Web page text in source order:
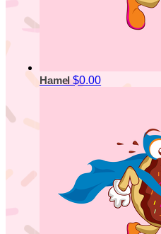
Hamel$0.00